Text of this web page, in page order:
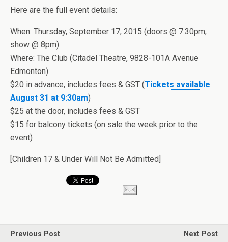
Here are the full event details:
When: Thursday, September 17, 2015 (doors @ 7:30pm,
show @ 8pm)
Where: The Club (Citadel Theatre, 9828-101A Avenue
Edmonton)
$20 in advance, includes fees & GST (Tickets available
August 31 at 9:30am)
$25 at the door, includes fees & GST
$15 for balcony tickets (on sale the week prior to the
event)
[Children 17 & Under Will Not Be Admitted]
Previous Post
Next Post